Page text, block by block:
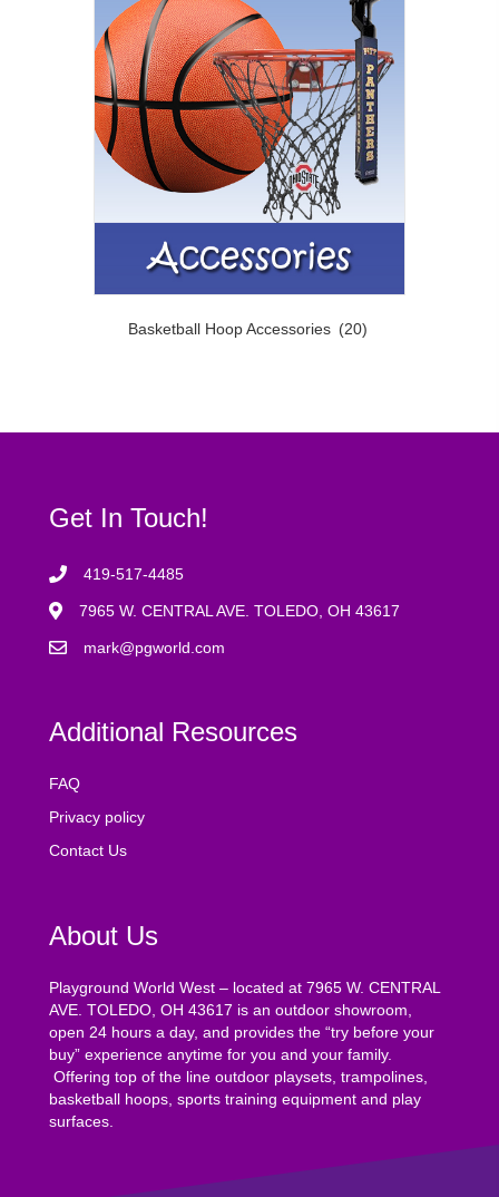
Basketball Hoop Accessories (20)
Get In Touch!
419-517-4485
7965 W. CENTRAL AVE. TOLEDO, OH 43617
mark@pgworld.com
Additional Resources
FAQ
Privacy policy
Contact Us
About Us
Playground World West – located at 7965 W. CENTRAL
AVE. TOLEDO, OH 43617 is an outdoor showroom,
open 24 hours a day, and provides the “try before your
buy” experience anytime for you and your family.
Offering top of the line outdoor playsets, trampolines,
basketball hoops, sports training equipment and play
surfaces.